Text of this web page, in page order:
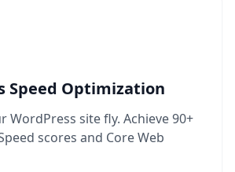
Speed Optimization
WordPress site fly. Achieve 90+
scores and Core Web